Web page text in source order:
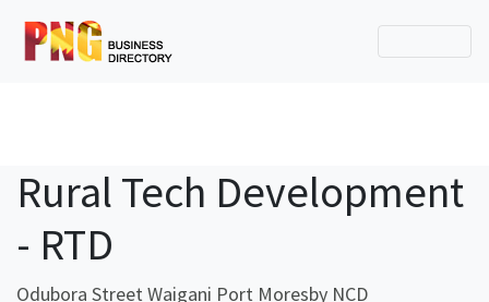
Rural Tech Development
- RTD
Odubora Street Waigani Port Moresby NCD